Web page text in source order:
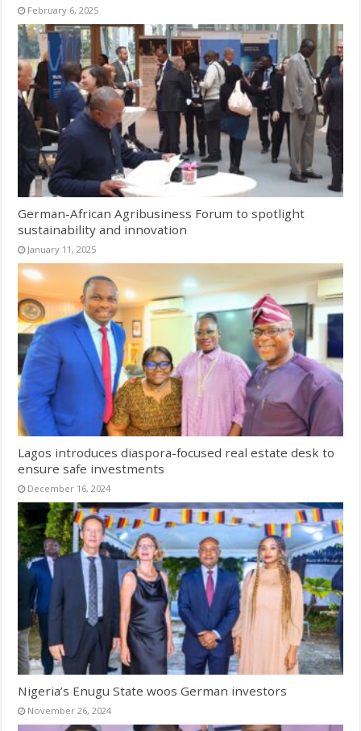
February 6, 2025
German-African Agribusiness Forum to spotlight
sustainability and innovation
January 11, 2025
Lagos introduces diaspora-focused real estate desk to
ensure safe investments
December 16, 2024
Nigeria’s Enugu State woos German investors
November 26, 2024